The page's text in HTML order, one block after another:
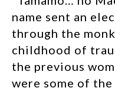
name sent an
through the
childhood of
the previous
were some of